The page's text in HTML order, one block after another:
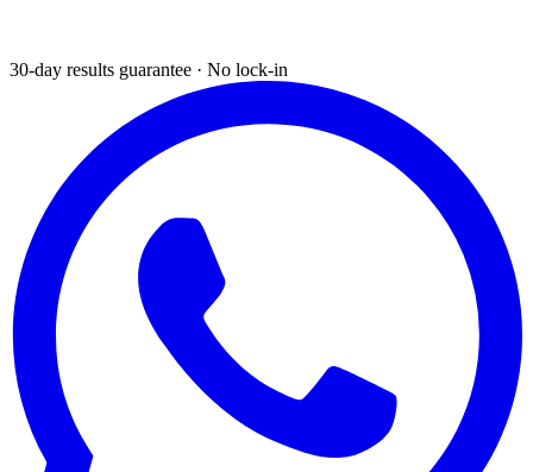
30-day results guarantee · No lock-in